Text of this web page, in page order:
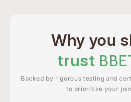
Why you
trust
Backed by rigorous testing and
to prioritize your